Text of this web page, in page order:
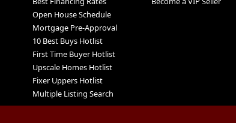
Open House Schedule
Mortgage Pre-Approval
10 Best Buys Hotlist
First Time Buyer Hotlist
Upscale Homes Hotlist
Fixer Uppers Hotlist
Multiple Listing Search